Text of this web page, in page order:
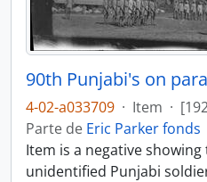
90th Punjabi's on
4-02-a033709 · Item ·
Parte de Eric Parker fonds
Item is a negative
unidentified Punjabi